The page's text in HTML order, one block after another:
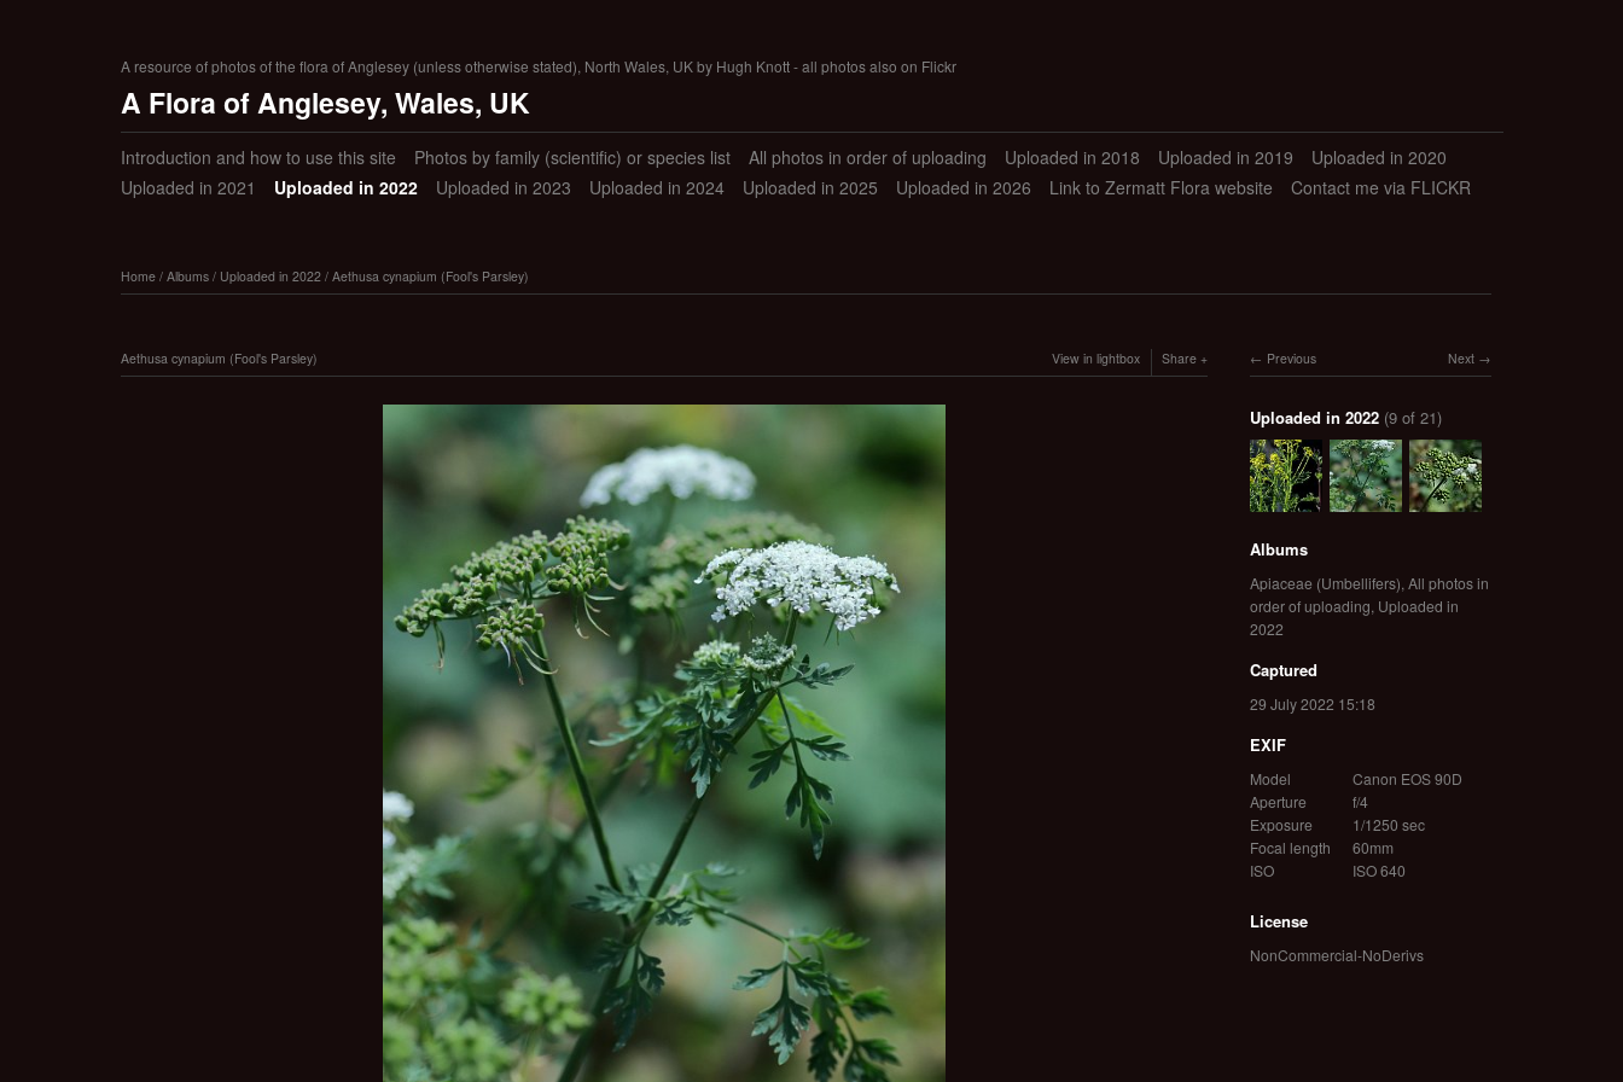
A resource of photos of the flora of Anglesey (unless otherwise stated), North Wales, UK by Hugh Knott - all photos also on Flickr
A Flora of Anglesey, Wales, UK
Introduction and how to use this site Photos by family (scientific) or species list All photos in order of uploading Uploaded in 2018 Uploaded in 2019
Uploaded in 2020
Uploaded in 2021
Uploaded in 2022 Uploaded in 2023 Uploaded in 2024 Uploaded in 2025 Uploaded in 2026 Link to Zermatt Flora website Contact me via FLICKR
Home/ Albums/ Uploaded in 2022/ Aethusa cynapium (Fool's Parsley)
Aethusa cynapium (Fool's Parsley) View in lightbox Share Next
Previous
Uploaded in 2022 (9 of 21)
Albums
Apiaceae (Umbellifers), All photos in
order of uploading, Uploaded in
2022
Captured
29 July 2022 15:18
EXIF
Model
Canon EOS 90D
Aperture
f/4
Exposure
1/1250 sec
Focal length
60mm
ISO
ISO 640
License
NonCommercial-NoDerivs